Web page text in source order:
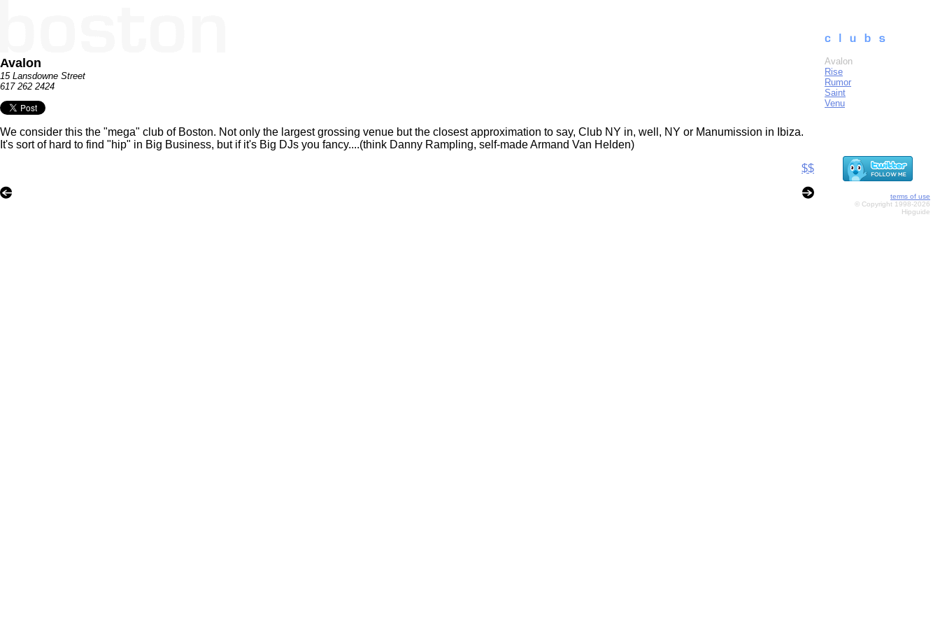
Avalon
15 Lansdowne Street
617 262 2424
We consider this the "mega" club of Boston. Not only the largest grossing venue but the closest approximation to say, Club NY in, well, NY or Manumission in Ibiza.
It's sort of hard to find "hip" in Big Business, but if it's Big DJs you fancy....(think Danny Rampling, self-made Armand Van Helden)
$$
Avalon
Rise
Rumor
Saint
Venu
terms of use
© Copyright 1998-2026
Hipguide